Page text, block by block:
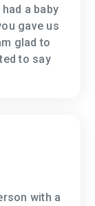
a baby
gave us
glad to
to say
with a